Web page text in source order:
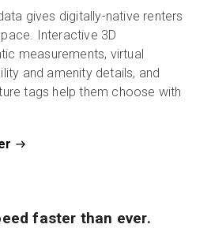
gives digitally-native renters
Interactive 3D
measurements, virtual
and amenity details, and
tags help them choose with
faster than ever.